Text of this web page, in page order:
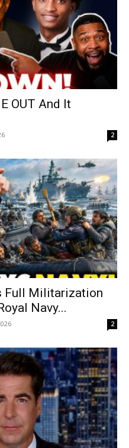
OUT And It
2
Full Militarization
Navy...
2